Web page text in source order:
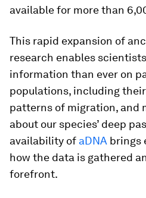
available for more than
This rapid expansion of
research enables
information than ever on
populations, including
patterns of migration, and
about our species’ deep
availability of aDNA brings
how the data is gathered
forefront.